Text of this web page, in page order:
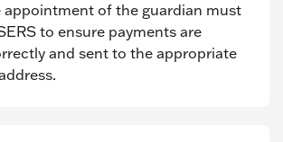
appointment of the guardian must
to ensure payments are
and sent to the appropriate